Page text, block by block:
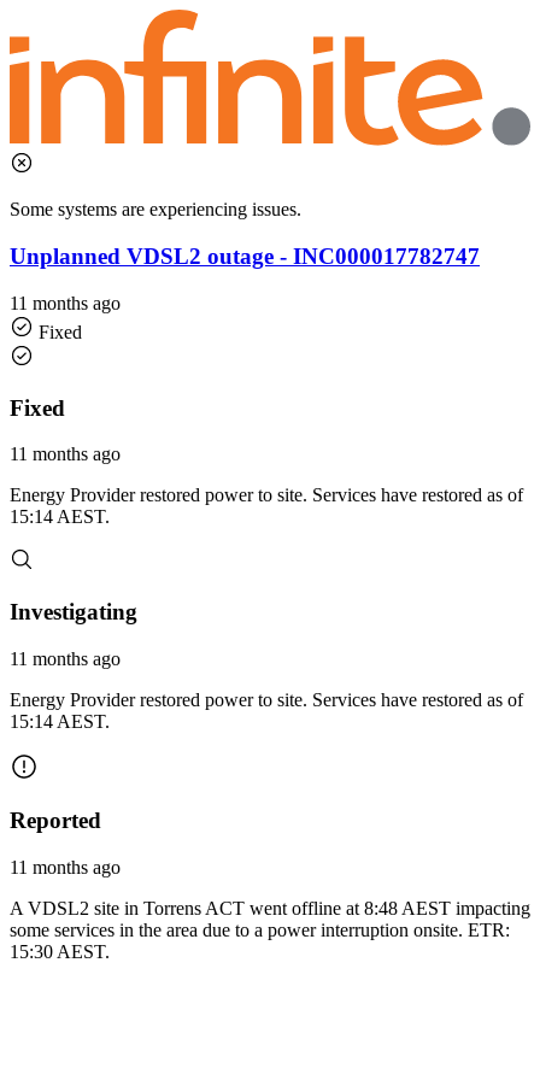
Some systems are experiencing issues.
Unplanned VDSL2 outage - INC000017782747
11 months ago
Fixed
Fixed
11 months ago
Energy Provider restored power to site. Services have restored as of
15:14 AEST.
Investigating
11 months ago
Energy Provider restored power to site. Services have restored as of
15:14 AEST.
Reported
11 months ago
A VDSL2 site in Torrens ACT went offline at 8:48 AEST impacting
some services in the area due to a power interruption onsite. ETR:
15:30 AEST.